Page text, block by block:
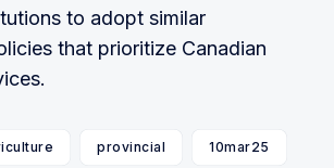
to adopt similar
that prioritize Canadian
provincial 10mar25